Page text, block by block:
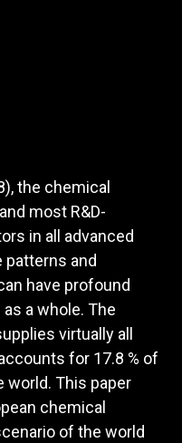
the chemical
most R&D-
in all advanced
patterns and
have profound
a whole. The
virtually all
for 17.8 % of
world. This paper
chemical
of the world